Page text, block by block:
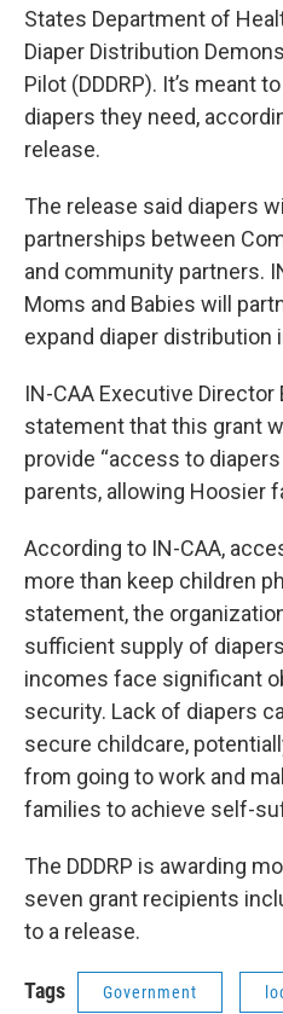
States Department of
Diaper Distribution
Pilot (DDDRP). It’s meant
diapers they need,
release.
The release said diapers
partnerships between
and community partners.
Moms and Babies will
expand diaper distribution
IN-CAA Executive Director
statement that this grant
provide “access to
parents, allowing Hoosier
According to IN-CAA,
more than keep children
statement, the
sufficient supply of
incomes face significant
security. Lack of diapers
secure childcare,
from going to work and
families to achieve self-
The DDDRP is awarding
seven grant recipients
to a release.
Tags Government